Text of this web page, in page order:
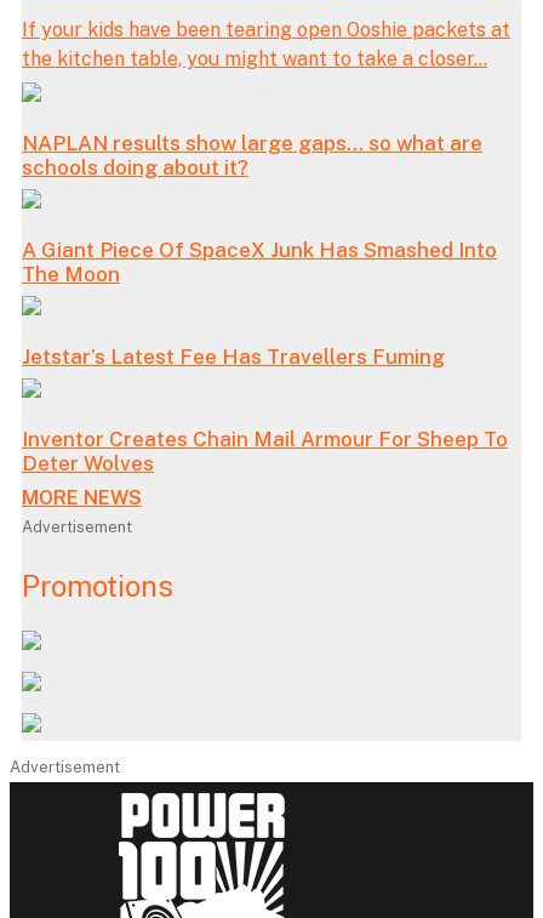
If your kids have been tearing open Ooshie packets at
the kitchen table, you might want to take a closer...
NAPLAN results show large gaps… so what are
schools doing about it?
A Giant Piece Of SpaceX Junk Has Smashed Into
The Moon
Jetstar’s Latest Fee Has Travellers Fuming
Inventor Creates Chain Mail Armour For Sheep To
Deter Wolves
MORE NEWS
Advertisement
Promotions
Advertisement